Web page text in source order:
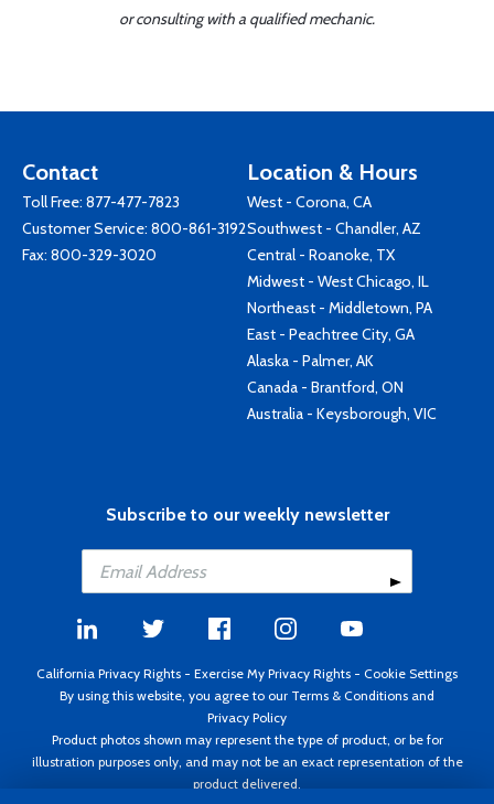
or consulting with a qualified mechanic.
Contact
Toll Free: 877-477-7823
Customer Service: 800-861-3192
Fax: 800-329-3020
Location & Hours
West - Corona, CA
Southwest - Chandler, AZ
Central - Roanoke, TX
Midwest - West Chicago, IL
Northeast - Middletown, PA
East - Peachtree City, GA
Alaska - Palmer, AK
Canada - Brantford, ON
Australia - Keysborough, VIC
Subscribe to our weekly newsletter
California Privacy Rights - Exercise My Privacy Rights - Cookie Settings
By using this website, you agree to our Terms & Conditions and
Privacy Policy
Product photos shown may represent the type of product, or be for
illustration purposes only, and may not be an exact representation of the
product delivered.